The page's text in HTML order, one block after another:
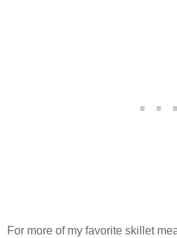
For more of my favorite skillet